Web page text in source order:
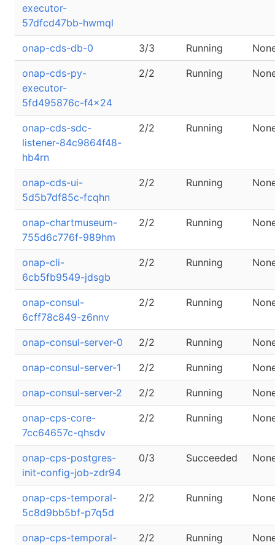
executor-
57dfcd47bb-hwmql
onap-cds-db-0 3/3 Running
onap-cds-py-
executor-
5fd495876c-f4x24
2/2 Running
onap-cds-sdc-
listener-84c9864f48-
hb4rn
2/2 Running
onap-cds-ui-
5d5b7df85c-fcqhn
2/2 Running
onap-chartmuseum-
755d6c776f-989hm
2/2 Running
onap-cli-
6cb5fb9549-jdsgb
2/2 Running
onap-consul-
6cff78c849-z6nnv
2/2 Running
onap-consul-server-0 2/2 Running
onap-consul-server-1 2/2 Running
onap-consul-server-2 2/2 Running
onap-cps-core-
7cc64657c-qhsdv
2/2 Running
onap-cps-postgres-
init-config-job-zdr94
0/3 Succeeded
onap-cps-temporal-
5c8d9bb5bf-p7q5d
2/2 Running
onap-cps-temporal-
2/2 Running